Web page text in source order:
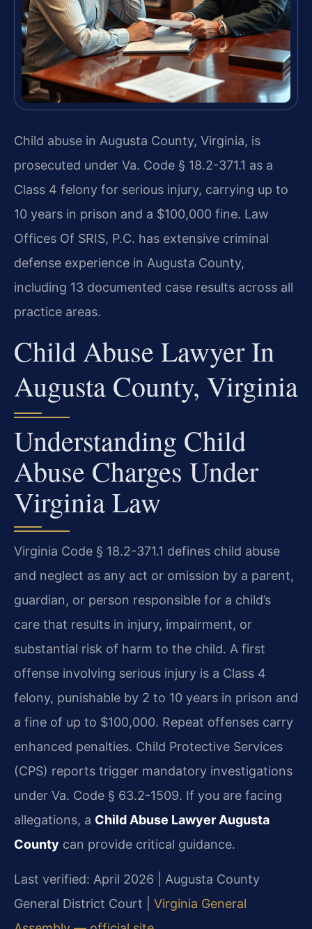
Child abuse in Augusta County, Virginia, is
prosecuted under Va. Code § 18.2-371.1 as a
Class 4 felony for serious injury, carrying up to
10 years in prison and a $100,000 fine. Law
Offices Of SRIS, P.C. has extensive criminal
defense experience in Augusta County,
including 13 documented case results across all
practice areas.
Child Abuse Lawyer In
Augusta County, Virginia
Understanding Child
Abuse Charges Under
Virginia Law
Virginia Code § 18.2-371.1 defines child abuse
and neglect as any act or omission by a parent,
guardian, or person responsible for a child’s
care that results in injury, impairment, or
substantial risk of harm to the child. A first
offense involving serious injury is a Class 4
felony, punishable by 2 to 10 years in prison and
a fine of up to $100,000. Repeat offenses carry
enhanced penalties. Child Protective Services
(CPS) reports trigger mandatory investigations
under Va. Code § 63.2-1509. If you are facing
allegations, a Child Abuse Lawyer Augusta
County can provide critical guidance.
Last verified: April 2026 | Augusta County
General District Court | Virginia General